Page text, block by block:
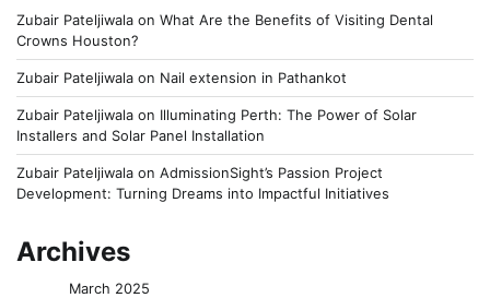
Zubair Pateljiwala on What Are the Benefits of Visiting Dental
Crowns Houston?
Zubair Pateljiwala on Nail extension in Pathankot
Zubair Pateljiwala on Illuminating Perth: The Power of Solar
Installers and Solar Panel Installation
Zubair Pateljiwala on AdmissionSight’s Passion Project
Development: Turning Dreams into Impactful Initiatives
Archives
March 2025